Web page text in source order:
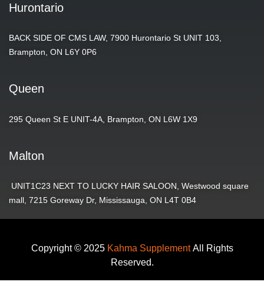
Hurontario
BACK SIDE OF CMS LAW, 7900 Hurontario St UNIT 103,
Brampton, ON L6Y 0P6
Queen
295 Queen St E UNIT-4A, Brampton, ON L6W 1X9
Malton
UNIT1C23 NEXT TO LUCKY HAIR SALOON, Westwood square
mall, 7215 Goreway Dr, Mississauga, ON L4T 0B4
Copyright © 2025 Kahma SupplementAll Rights
Reserved.